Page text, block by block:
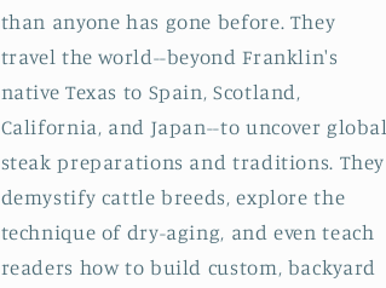
than anyone has gone before. They
travel the world--beyond Franklin's
native Texas to Spain, Scotland,
California, and Japan--to uncover global
steak preparations and traditions. They
demystify cattle breeds, explore the
technique of dry-aging, and even teach
readers how to build custom, backyard